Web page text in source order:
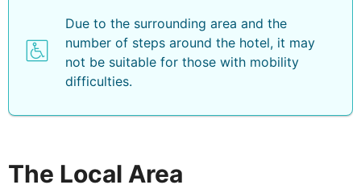
Due to the surrounding area and the
number of steps around the hotel, it may
not be suitable for those with mobility
difficulties.
The Local Area